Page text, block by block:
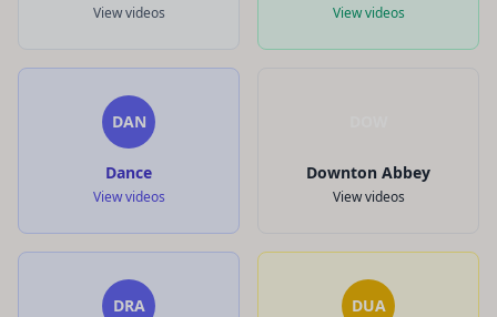
View videos View videos
DAN
Dance
View videos
Downton Abbey
View videos
DRA DUA